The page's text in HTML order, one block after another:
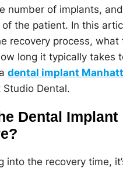
number of implants,
of the patient. In this
recovery process, what
long it typically takes
dental implant
Dental.
Dental Implant
into the recovery time,